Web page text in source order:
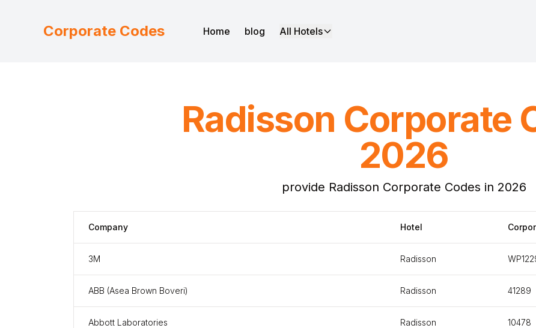
Corporate Codes Home blog All Hotels
Radisson Corporate
2026
provide Radisson Corporate Codes in 2026
Company Hotel
3M Radisson
ABB (Asea Brown Boveri) Radisson 41289
Abbott Laboratories Radisson 10478